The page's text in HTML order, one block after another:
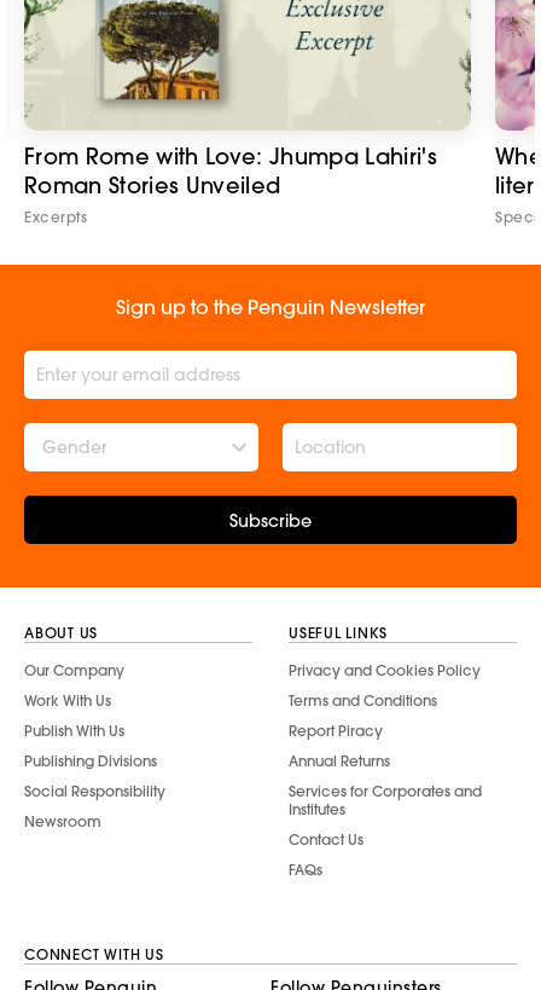
From Rome with Love: Jhumpa Lahiri's
Roman Stories Unveiled
Excerpts
Sign up to the Penguin Newsletter
Gender
Subscribe
ABOUT US
Our Company
Work With Us
Publish With Us
Publishing Divisions
Social Responsibility
Newsroom
USEFUL LINKS
Privacy and Cookies Policy
Terms and Conditions
Report Piracy
Annual Returns
Services for Corporates and
Institutes
Contact Us
FAQs
CONNECT WITH US